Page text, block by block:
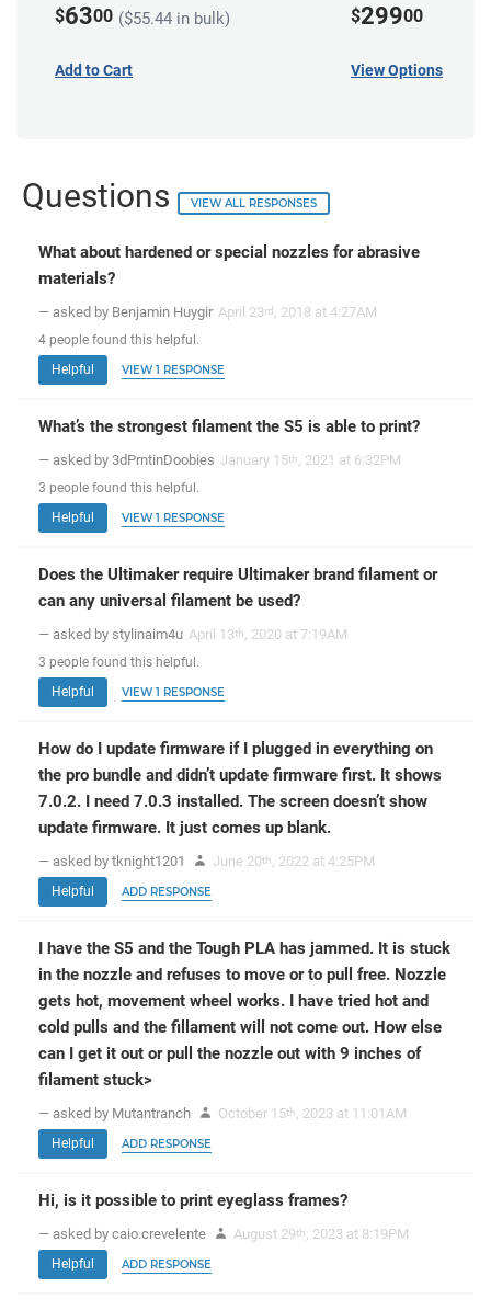
$6300 ($55.44 in bulk)
Add to Cart
$29900
View Options
Questions VIEW ALL RESPONSES
What about hardened or special nozzles for abrasive
materials?
— asked by Benjamin Huygir April 23rd , 2018 at 4:27AM
4 people found this helpful.
Helpful
VIEW 1 RESPONSE
What’s the strongest filament the S5 is able to print?
— asked by 3dPrntinDoobies January 15th, 2021 at 6:32PM
3 people found this helpful.
Helpful
VIEW 1 RESPONSE
Does the Ultimaker require Ultimaker brand filament or
can any universal filament be used?
— asked by stylinaim4u April 13th, 2020 at 7:19AM
3 people found this helpful.
Helpful
VIEW 1 RESPONSE
How do I update firmware if I plugged in everything on
the pro bundle and didn’t update firmware first. It shows
7.0.2. I need 7.0.3 installed. The screen doesn’t show
update firmware. It just comes up blank.
— asked by tknight1201 June 20th, 2022 at 4:25PM
Helpful ADD RESPONSE
I have the S5 and the Tough PLA has jammed. It is stuck
in the nozzle and refuses to move or to pull free. Nozzle
gets hot, movement wheel works. I have tried hot and
cold pulls and the fillament will not come out. How else
can I get it out or pull the nozzle out with 9 inches of
filament stuck>
— asked by Mutantranch October 15th, 2023 at 11:01AM
Helpful ADD RESPONSE
Hi, is it possible to print eyeglass frames?
— asked by caio.crevelente August 29th, 2023 at 8:19PM
Helpful ADD RESPONSE